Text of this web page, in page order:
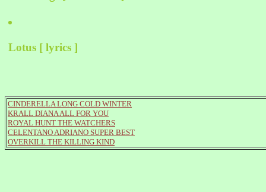
Lotus [ lyrics ]
CINDERELLA LONG COLD WINTER
KRALL DIANA ALL FOR YOU
ROYAL HUNT THE WATCHERS
CELENTANO ADRIANO SUPER BEST
OVERKILL THE KILLING KIND